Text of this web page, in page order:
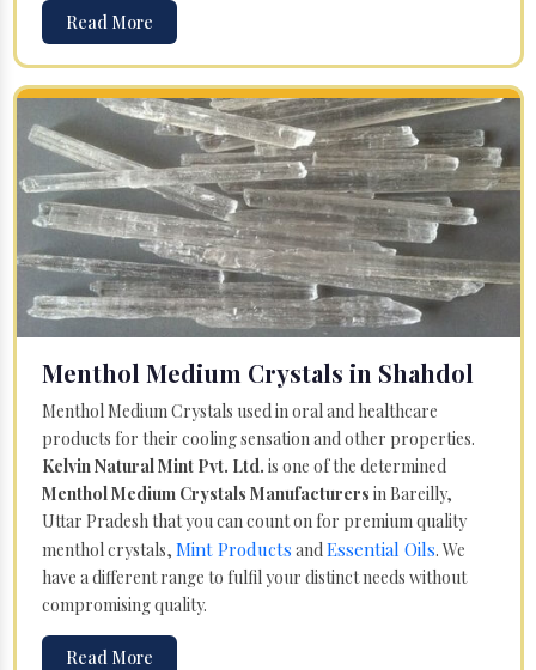
Read More
Menthol Medium Crystals in Shahdol
Menthol Medium Crystals used in oral and healthcare
products for their cooling sensation and other properties.
Kelvin Natural Mint Pvt. Ltd. is one of the determined
Menthol Medium Crystals Manufacturers in Bareilly,
Uttar Pradesh that you can count on for premium quality
menthol crystals, Mint Products andEssential Oils. We
have a different range to fulfil your distinct needs without
compromising quality.
Read More